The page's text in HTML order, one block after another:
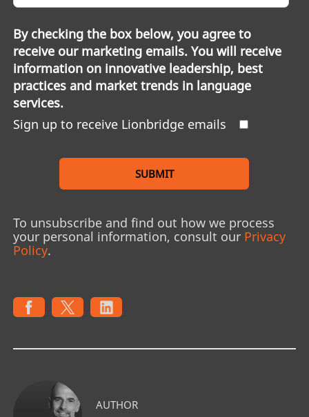
By checking the box below, you agree to
receive our marketing emails. You will receive
information on innovative leadership, best
practices and market trends in language
services.
Sign up to receive Lionbridge emails
SUBMIT
To unsubscribe and find out how we process
your personal information, consult our Privacy
Policy.
AUTHOR